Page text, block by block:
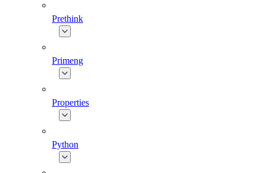
Prethink
Primeng
Properties
Python